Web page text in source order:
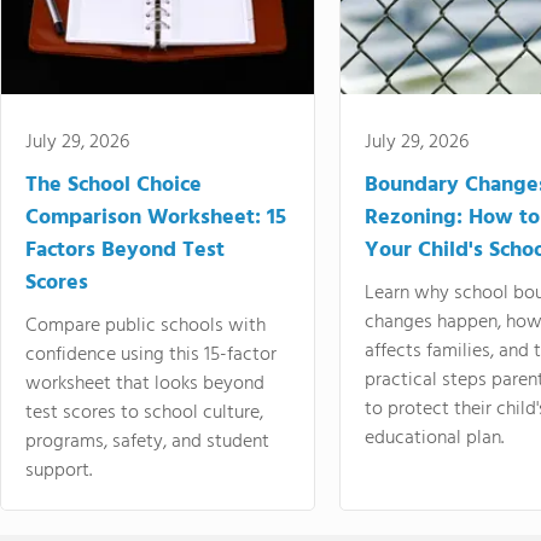
July 29, 2026
The School Choice
Comparison Worksheet: 15
Factors Beyond Test
Scores
Compare public schools with
confidence using this 15-factor
worksheet that looks beyond
test scores to school culture,
programs, safety, and student
support.
July 29, 2026
Boundary
Rezoning: How
Your Child's
Learn why school
changes happen,
affects families, and
practical steps
to protect their
educational plan.